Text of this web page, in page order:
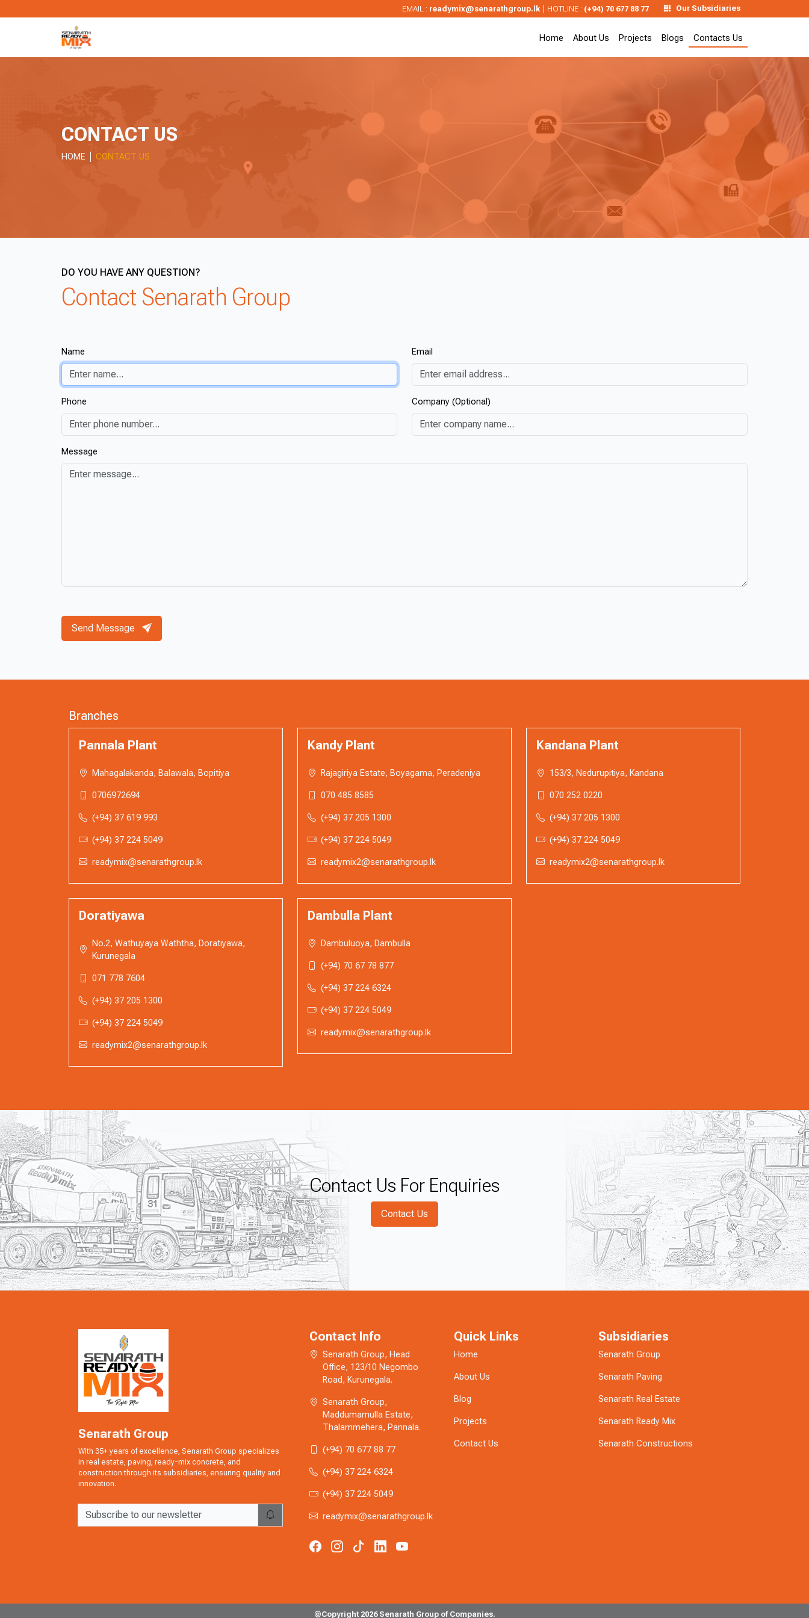
EMAIL : readymix@senarathgroup.lk HOTLINE : (+94) 70 677 88 77 Our Subsidiaries
Home About Us Projects Blogs Contacts Us
CONTACT US
HOME CONTACT US
DO YOU HAVE ANY QUESTION?
Contact Senarath Group
Name Email
Phone Company (Optional)
Message
Send Message
Branches
Pannala Plant
Mahagalakanda, Balawala, Bopitiya
0706972694
(+94) 37 619 993
(+94) 37 224 5049
readymix@senarathgroup.lk
Kandy Plant
Rajagiriya Estate, Boyagama, Peradeniya
070 485 8585
(+94) 37 205 1300
(+94) 37 224 5049
readymix2@senarathgroup.lk
Kandana Plant
153/3, Nedurupitiya, Kandana
070 252 0220
(+94) 37 205 1300
(+94) 37 224 5049
readymix2@senarathgroup.lk
Doratiyawa
No.2, Wathuyaya Waththa, Doratiyawa,
Kurunegala
071 778 7604
(+94) 37 205 1300
(+94) 37 224 5049
readymix2@senarathgroup.lk
Dambulla Plant
Dambuluoya, Dambulla
(+94) 70 67 78 877
(+94) 37 224 6324
(+94) 37 224 5049
readymix@senarathgroup.lk
Contact Us For Enquiries
Contact Us
Senarath Group
With 35+ years of excellence, Senarath Group specializes
in real estate, paving, ready-mix concrete, and
construction through its subsidiaries, ensuring quality and
innovation.
Contact Info
Senarath Group, Head
Office, 123/10 Negombo
Road, Kurunegala.
Senarath Group,
Maddumamulla Estate,
Thalammehera, Pannala.
(+94) 70 677 88 77
(+94) 37 224 6324
(+94) 37 224 5049
readymix@senarathgroup.lk
Quick Links
Home
About Us
Blog
Projects
Contact Us
Subsidiaries
Senarath Group
Senarath Paving
Senarath Real Estate
Senarath Ready Mix
Senarath Constructions
©Copyright 2026 Senarath Group of Companies.